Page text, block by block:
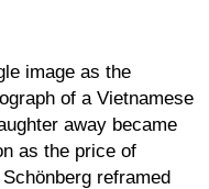
image as the
of a Vietnamese
away became
as the price of
reframed